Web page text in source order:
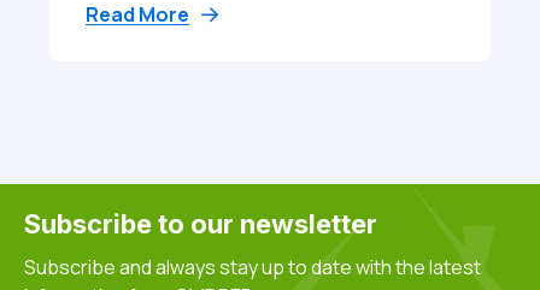
Read More
Subscribe to our newsletter
Subscribe and always stay up to date with the latest